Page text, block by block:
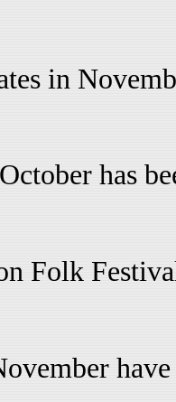
in
has
Folk
have